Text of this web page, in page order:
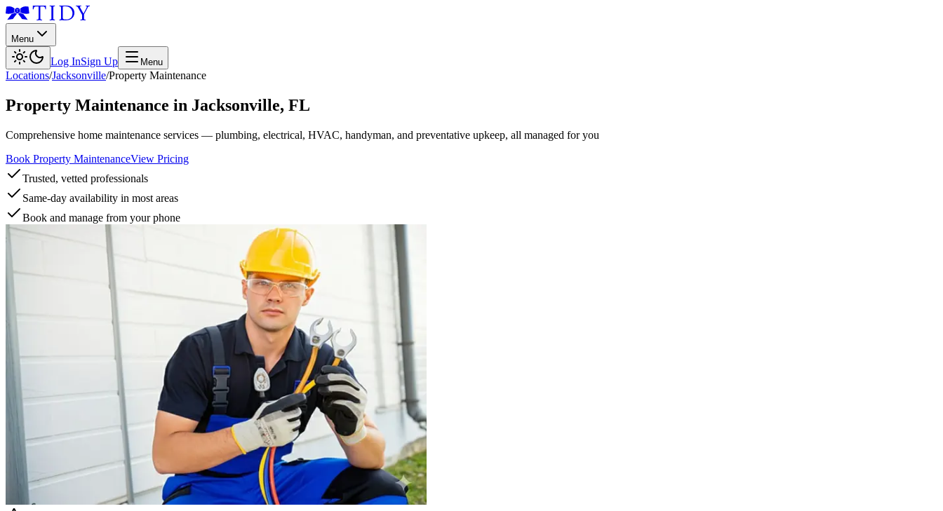
Menu
Log InSign Up Menu
Locations/Jacksonville/Property Maintenance
Property Maintenance in Jacksonville, FL
Comprehensive home maintenance services — plumbing, electrical, HVAC, handyman, and preventative upkeep, all managed for you
Book Property MaintenanceView Pricing
Trusted, vetted professionals
Same-day availability in most areas
Book and manage from your phone